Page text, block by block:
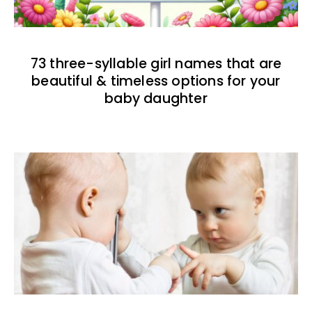
73 three-syllable girl names that are
beautiful & timeless options for your
baby daughter